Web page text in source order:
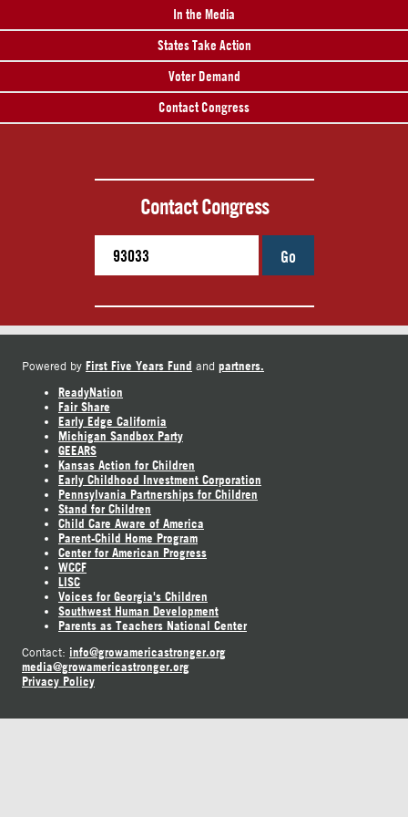
In the Media
States Take Action
Voter Demand
Contact Congress
Contact Congress
Go
Powered by First Five Years Fund and partners.
ReadyNation
Fair Share
Early Edge California
Michigan Sandbox Party
GEEARS
Kansas Action for Children
Early Childhood Investment Corporation
Pennsylvania Partnerships for Children
Stand for Children
Child Care Aware of America
Parent-Child Home Program
Center for American Progress
WCCF
LISC
Voices for Georgia's Children
Southwest Human Development
Parents as Teachers National Center
Contact: info@growamericastronger.org
media@growamericastronger.org
Privacy Policy